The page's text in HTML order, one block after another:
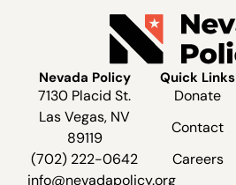
Nevada Policy
7130 Placid St.
Las Vegas, NV
89119
(702) 222-0642
info@nevadapolicy.org
Quick Links
Donate
Contact
Careers